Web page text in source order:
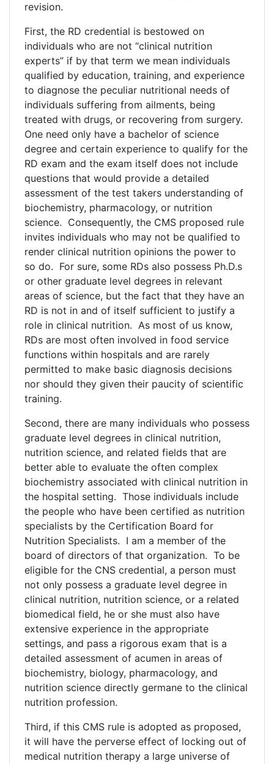
revision.
First, the RD credential is bestowed on
individuals who are not “clinical nutrition
experts” if by that term we mean individuals
qualified by education, training, and experience
to diagnose the peculiar nutritional needs of
individuals suffering from ailments, being
treated with drugs, or recovering from surgery.
One need only have a bachelor of science
degree and certain experience to qualify for the
RD exam and the exam itself does not include
questions that would provide a detailed
assessment of the test takers understanding of
biochemistry, pharmacology, or nutrition
science. Consequently, the CMS proposed rule
invites individuals who may not be qualified to
render clinical nutrition opinions the power to
so do. For sure, some RDs also possess Ph.D.s
or other graduate level degrees in relevant
areas of science, but the fact that they have an
RD is not in and of itself sufficient to justify a
role in clinical nutrition. As most of us know,
RDs are most often involved in food service
functions within hospitals and are rarely
permitted to make basic diagnosis decisions
nor should they given their paucity of scientific
training.
Second, there are many individuals who possess
graduate level degrees in clinical nutrition,
nutrition science, and related fields that are
better able to evaluate the often complex
biochemistry associated with clinical nutrition in
the hospital setting. Those individuals include
the people who have been certified as nutrition
specialists by the Certification Board for
Nutrition Specialists. I am a member of the
board of directors of that organization. To be
eligible for the CNS credential, a person must
not only possess a graduate level degree in
clinical nutrition, nutrition science, or a related
biomedical field, he or she must also have
extensive experience in the appropriate
settings, and pass a rigorous exam that is a
detailed assessment of acumen in areas of
biochemistry, biology, pharmacology, and
nutrition science directly germane to the clinical
nutrition profession.
Third, if this CMS rule is adopted as proposed,
it will have the perverse effect of locking out of
medical nutrition therapy a large universe of